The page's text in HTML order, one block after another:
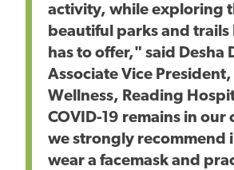
activity, while exploring
beautiful parks and trails
has to offer," said Desha
Associate Vice
Wellness, Reading
COVID-19 remains in our
we strongly recommend
wear a facemask and